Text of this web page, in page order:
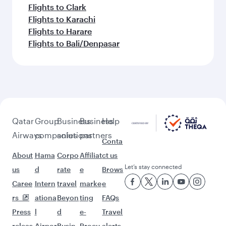
Flights to Clark
Flights to Karachi
Flights to Harare
Flights to Bali/Denpasar
Qatar
Airways
About
us
Caree
rs
Press
Group
companies
Hama
d
Intern
ationa
l
Business
solutions
Corpo
rate
travel
Beyon
d
Business
partners
Affiliat
e
marke
ting
e-
Help
Conta
ct us
Brows
e
FAQs
Travel
Let’s stay connected